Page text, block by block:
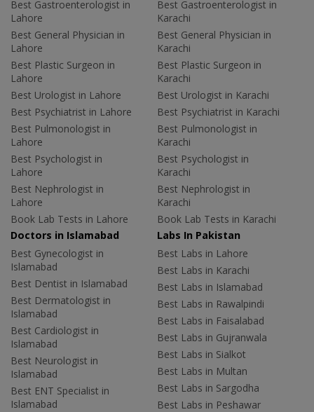
Best Gastroenterologist in
Lahore
Best General Physician in
Lahore
Best Plastic Surgeon in
Lahore
Best Urologist in Lahore
Best Psychiatrist in Lahore
Best Pulmonologist in
Lahore
Best Psychologist in
Lahore
Best Nephrologist in
Lahore
Book Lab Tests in Lahore
Best Gastroenterologist in
Karachi
Best General Physician in
Karachi
Best Plastic Surgeon in
Karachi
Best Urologist in Karachi
Best Psychiatrist in Karachi
Best Pulmonologist in
Karachi
Best Psychologist in
Karachi
Best Nephrologist in
Karachi
Book Lab Tests in Karachi
Doctors in Islamabad
Best Gynecologist in
Islamabad
Best Dentist in Islamabad
Best Dermatologist in
Islamabad
Best Cardiologist in
Islamabad
Best Neurologist in
Islamabad
Best ENT Specialist in
Islamabad
Labs In Pakistan
Best Labs in Lahore
Best Labs in Karachi
Best Labs in Islamabad
Best Labs in Rawalpindi
Best Labs in Faisalabad
Best Labs in Gujranwala
Best Labs in Sialkot
Best Labs in Multan
Best Labs in Sargodha
Best Labs in Peshawar